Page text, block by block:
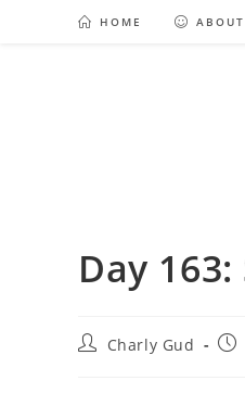
HOME ABOUT
Day
Charly Gud